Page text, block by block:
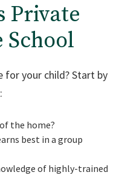
Private
School
for your child? Start by
the home?
best in a group
of highly-trained